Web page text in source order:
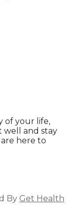
of your life,
well and stay
here to
By Get Health